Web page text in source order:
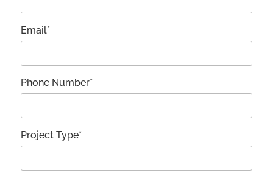
Email*
Phone Number*
Project Type*